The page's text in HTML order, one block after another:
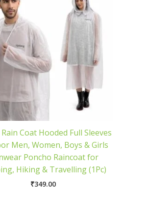
Coat Hooded Full Sleeves
Men, Women, Boys & Girls
Poncho Raincoat for
Hiking & Travelling (1Pc)
₹349.00